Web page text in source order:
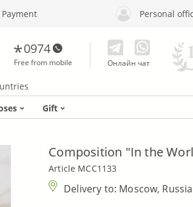
Payment Personal
0974
Free from mobile Онлайн чат
Gift
Composition "In the
Article MCC1133
Delivery to: Moscow, Russia